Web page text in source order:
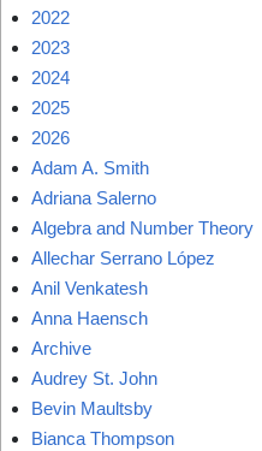
2022
2023
2024
2025
2026
Adam A. Smith
Adriana Salerno
Algebra and Number Theory
Allechar Serrano López
Anil Venkatesh
Anna Haensch
Archive
Audrey St. John
Bevin Maultsby
Bianca Thompson